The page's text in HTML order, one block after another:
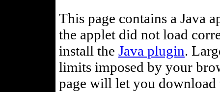
This page contains a Java
the applet did not load
install the Java plugin.
limits imposed by your
page will let you